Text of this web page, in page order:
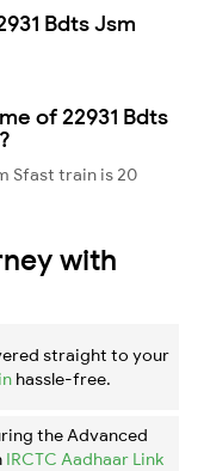
Bdts Jsm
of 22931 Bdts
Sfast train is 20
with
straight to your
hassle-free.
the Advanced
IRCTC Aadhaar Link